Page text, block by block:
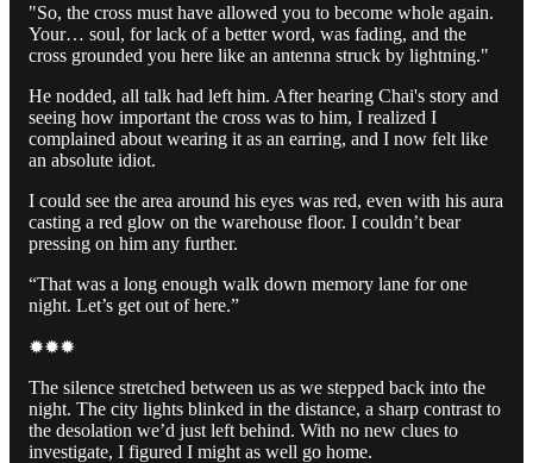
"So, the cross must have allowed you to become whole again.
Your… soul, for lack of a better word, was fading, and the
cross grounded you here like an antenna struck by lightning."
He nodded, all talk had left him. After hearing Chai's story and
seeing how important the cross was to him, I realized I
complained about wearing it as an earring, and I now felt like
an absolute idiot.
I could see the area around his eyes was red, even with his aura
casting a red glow on the warehouse floor. I couldn’t bear
pressing on him any further.
“That was a long enough walk down memory lane for one
night. Let’s get out of here.”
✹✹✹
The silence stretched between us as we stepped back into the
night. The city lights blinked in the distance, a sharp contrast to
the desolation we’d just left behind. With no new clues to
investigate, I figured I might as well go home.